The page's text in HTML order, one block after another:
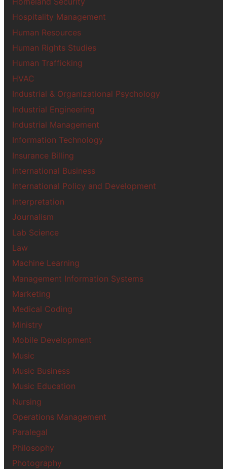
Hospitality Management
Human Resources
Human Rights Studies
Human Trafficking
HVAC
Industrial & Organizational Psychology
Industrial Engineering
Industrial Management
Information Technology
Insurance Billing
International Business
International Policy and Development
Interpretation
Journalism
Lab Science
Law
Machine Learning
Management Information Systems
Marketing
Medical Coding
Ministry
Mobile Development
Music
Music Business
Music Education
Nursing
Operations Management
Paralegal
Philosophy
Photography